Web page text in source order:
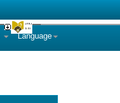
Language